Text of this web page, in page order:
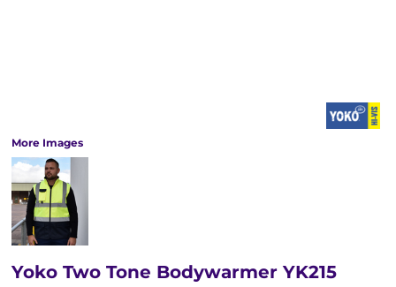
More Images
Yoko Two Tone Bodywarmer YK215